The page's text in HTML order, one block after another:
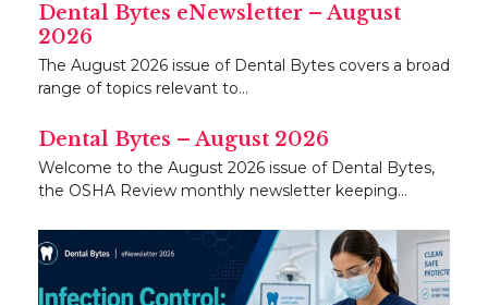
Dental Bytes eNewsletter – August
2026
The August 2026 issue of Dental Bytes covers a broad
range of topics relevant to…
Dental Bytes – August 2026
Welcome to the August 2026 issue of Dental Bytes,
the OSHA Review monthly newsletter keeping…